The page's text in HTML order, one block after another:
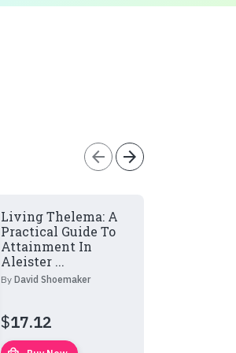
arrow_back arrow_forward
Living Thelema: A
Practical Guide To
Attainment In
Aleister ...
By David Shoemaker
$17.12